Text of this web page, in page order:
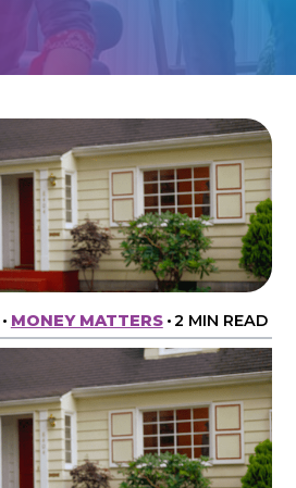
• MONEY MATTERS •2 MIN READ